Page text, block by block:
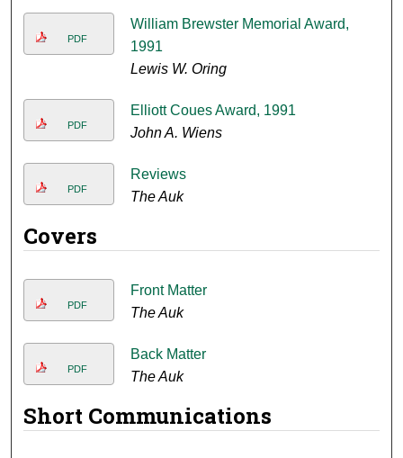
PDF
William Brewster Memorial Award,
1991
Lewis W. Oring
PDF
Elliott Coues Award, 1991
John A. Wiens
PDF
Reviews
The Auk
Covers
PDF
Front Matter
The Auk
PDF
Back Matter
The Auk
Short Communications